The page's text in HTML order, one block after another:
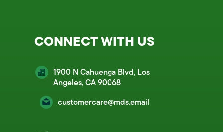
CONNECT WITH US
1900 N Cahuenga Blvd, Los
Angeles, CA 90068
customercare@mds.email